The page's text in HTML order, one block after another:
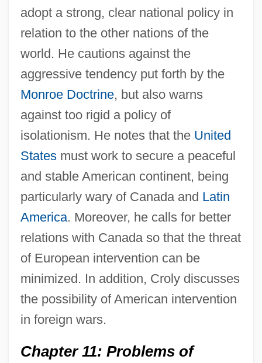
adopt a strong, clear national policy in
relation to the other nations of the
world. He cautions against the
aggressive tendency put forth by the
Monroe Doctrine, but also warns
against too rigid a policy of
isolationism. He notes that the United
Statesmust work to secure a peaceful
and stable American continent, being
particularly wary of Canada and Latin
America. Moreover, he calls for better
relations with Canada so that the threat
of European intervention can be
minimized. In addition, Croly discusses
the possibility of American intervention
in foreign wars.
Chapter 11: Problems of